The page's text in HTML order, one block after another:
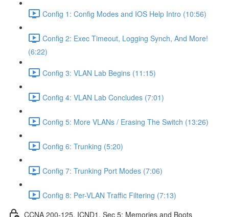
Config 1: Config Modes and IOS Help Intro (10:56)
Config 2: Exec Timeout, Logging Synch, And More!
(6:22)
Config 3: VLAN Lab Begins (11:15)
Config 4: VLAN Lab Concludes (7:01)
Config 5: More VLANs / Erasing The Switch (13:26)
Config 6: Trunking (5:20)
Config 7: Trunking Port Modes (7:06)
Config 8: Per-VLAN Traffic Filtering (7:13)
CCNA 200-125, ICND1, Sec 5: Memories and Boots